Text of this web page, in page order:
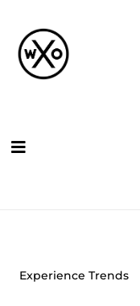
content
Experience Trends